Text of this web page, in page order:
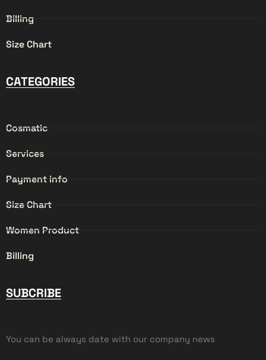
Billing
Size Chart
CATEGORIES
Cosmatic
Services
Payment info
Size Chart
Women Product
Billing
SUBCRIBE
You can be always date with our company news